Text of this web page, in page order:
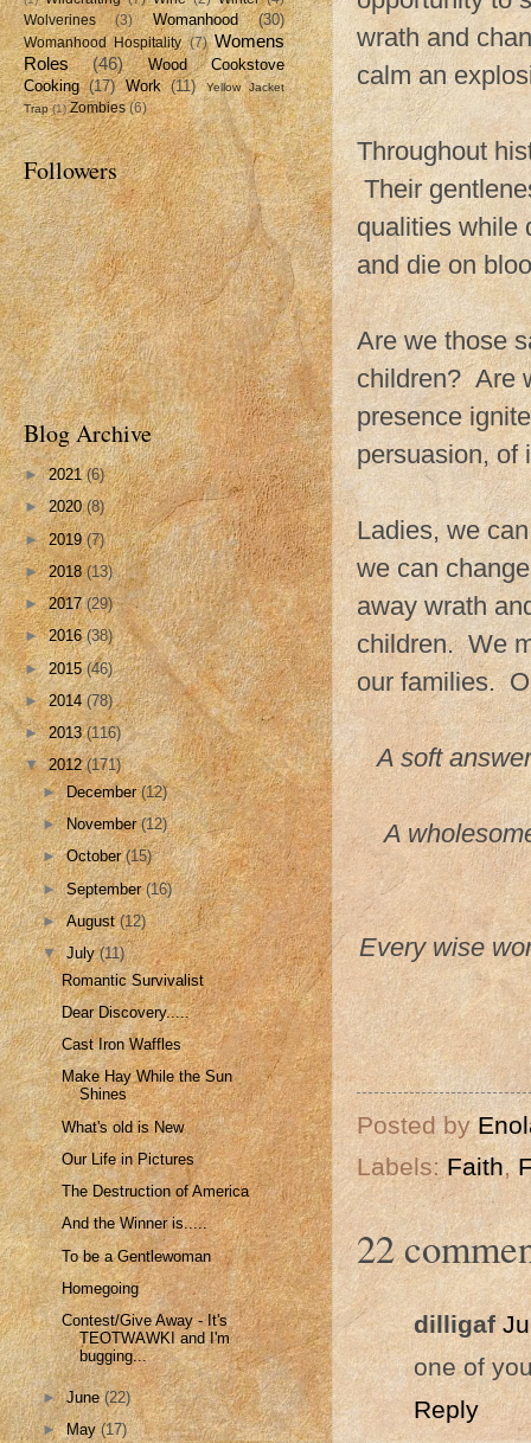
wrath and
calm an
Throughout
Their
qualities while
and die on
Are we those
children? Are
presence
persuasion, of
Ladies, we
we can
away wrath
children. We
our families.
A soft
A
Every wise
Posted by
Labels:Faith,
22
dilligaf
one of
Reply
Wolverines
(3) Womanhood (30)
Womanhood Hospitality (7) Womens
Roles
(46)
Wood Cookstove
Cooking (17) Work (11)
Yellow Jacket
Trap (1) Zombies (6)
Followers
Blog Archive
►2021(6)
►2020(8)
►2019(7)
►2018(13)
►2017(29)
►2016(38)
►2015(46)
►2014(78)
►2013(116)
▼2012(171)
►December(12)
►November(12)
►October(15)
►September(16)
►August(12)
▼July(11)
Romantic Survivalist
Dear Discovery.....
Cast Iron Waffles
Make Hay While the Sun
Shines
What's old is New
Our Life in Pictures
The Destruction of America
And the Winner is.....
To be a Gentlewoman
Homegoing
Contest/Give Away - It's
TEOTWAWKI and I'm
bugging...
►June(22)
►May(17)